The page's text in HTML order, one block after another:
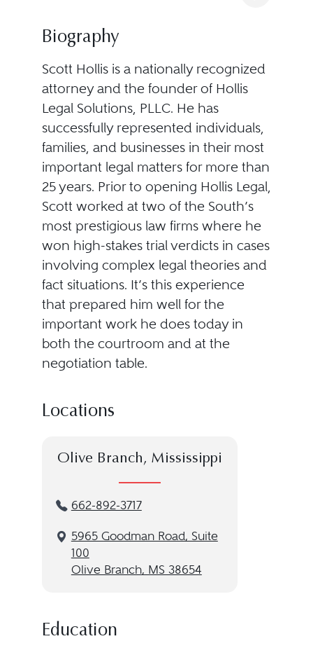
Biography
Scott Hollis is a nationally recognized
attorney and the founder of Hollis
Legal Solutions, PLLC. He has
successfully represented individuals,
families, and businesses in their most
important legal matters for more than
25 years. Prior to opening Hollis Legal,
Scott worked at two of the South’s
most prestigious law firms where he
won high-stakes trial verdicts in cases
involving complex legal theories and
fact situations. It’s this experience
that prepared him well for the
important work he does today in
both the courtroom and at the
negotiation table.
Locations
Olive Branch, Mississippi
662-892-3717
5965 Goodman Road, Suite
100
Olive Branch, MS 38654
Education